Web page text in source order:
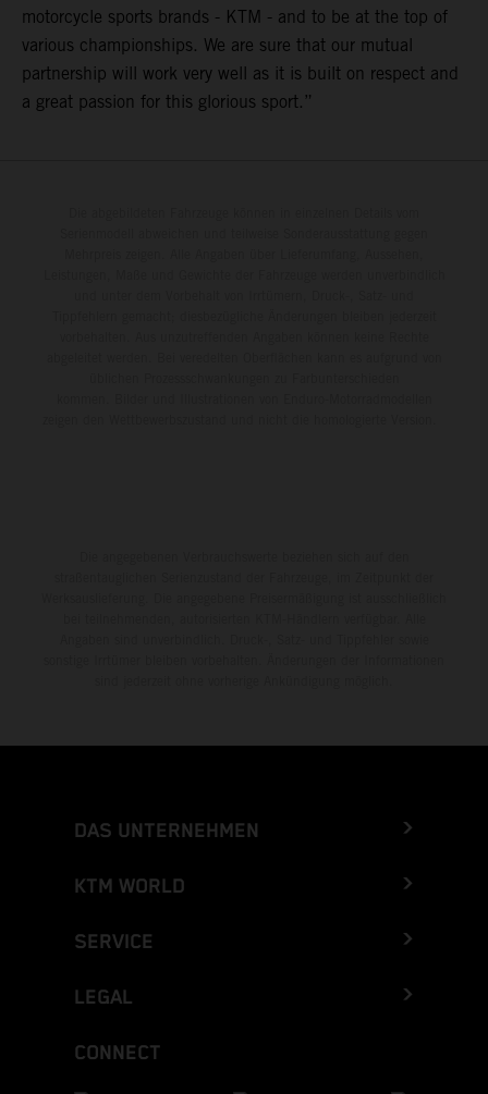
motorcycle sports brands - KTM - and to be at the top of
various championships. We are sure that our mutual
partnership will work very well as it is built on respect and
a great passion for this glorious sport.”
DAS UNTERNEHMEN
KTM WORLD
SERVICE
LEGAL
CONNECT